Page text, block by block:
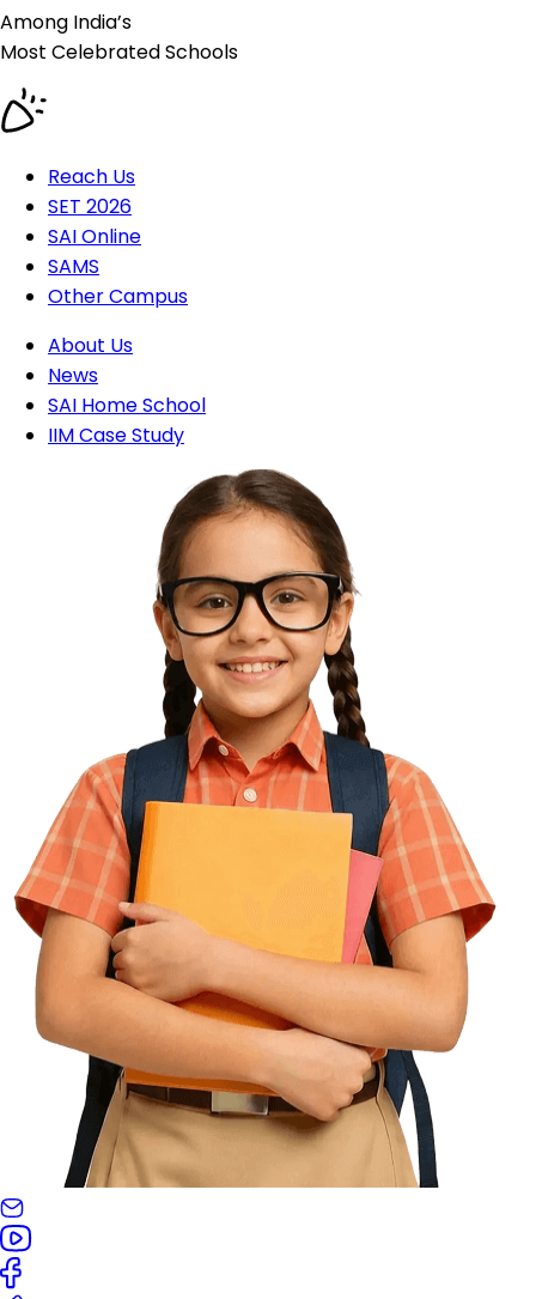
Among India’s
Most CelebratedSchools
Reach Us
SET 2026
SAI Online
SAMS
Other Campus
About Us
News
SAI Home School
IIM Case Study